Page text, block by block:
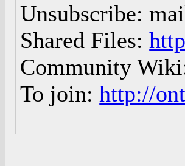
Unsubscribe:
Shared Files:
Community
To join:http://